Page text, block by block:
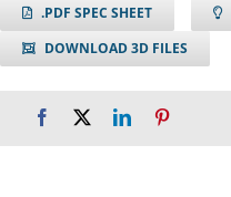
.PDF SPEC SHEET
DOWNLOAD 3D FILES